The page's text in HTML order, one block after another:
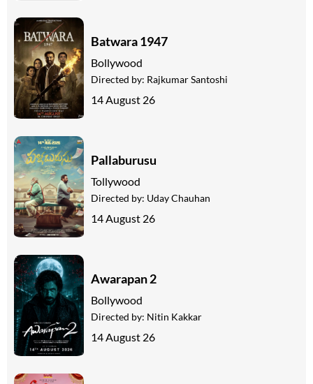
Batwara 1947
Bollywood
Directed by: Rajkumar Santoshi
14 August 26
Pallaburusu
Tollywood
Directed by: Uday Chauhan
14 August 26
Awarapan 2
Bollywood
Directed by: Nitin Kakkar
14 August 26